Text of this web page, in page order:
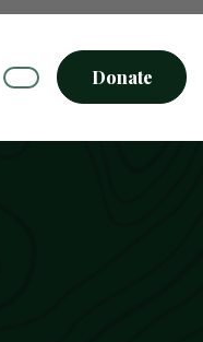
Donate